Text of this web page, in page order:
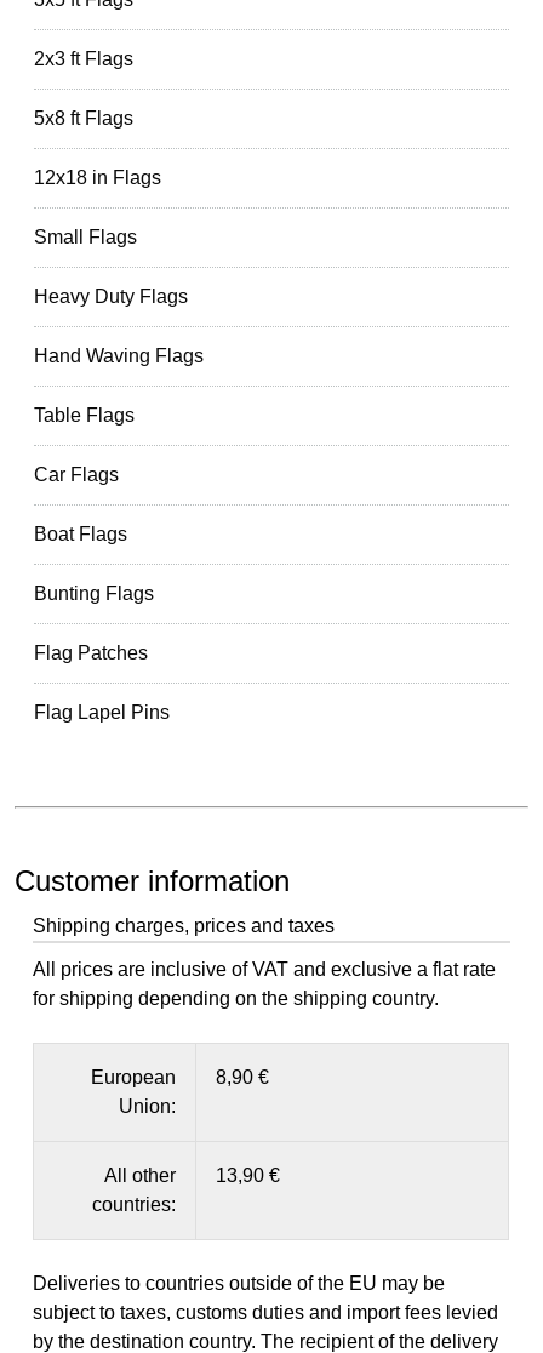
2x3 ft Flags
5x8 ft Flags
12x18 in Flags
Small Flags
Heavy Duty Flags
Hand Waving Flags
Table Flags
Car Flags
Boat Flags
Bunting Flags
Flag Patches
Flag Lapel Pins
Customer information
Shipping charges, prices and taxes
All prices are inclusive of VAT and exclusive a flat rate
for shipping depending on the shipping country.
European
Union:
8,90 €
All other
countries:
13,90 €
Deliveries to countries outside of the EU may be
subject to taxes, customs duties and import fees levied
by the destination country. The recipient of the delivery